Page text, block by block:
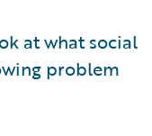
at what social
problem